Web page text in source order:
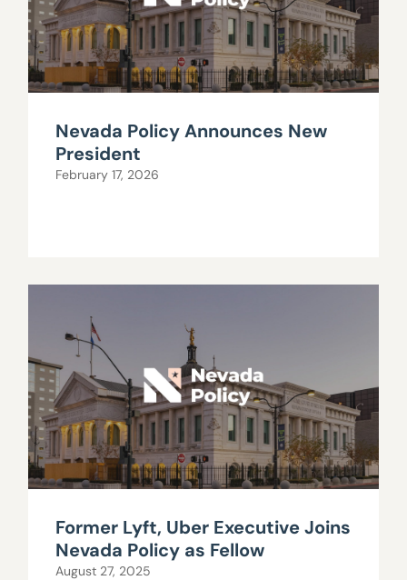
Nevada Policy Announces New
President
February 17, 2026
Former Lyft, Uber Executive Joins
Nevada Policy as Fellow
August 27, 2025